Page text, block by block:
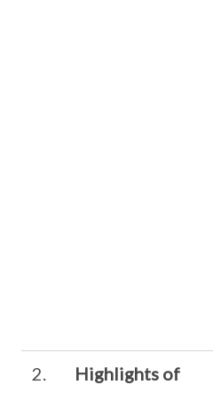
2.
Highlights of